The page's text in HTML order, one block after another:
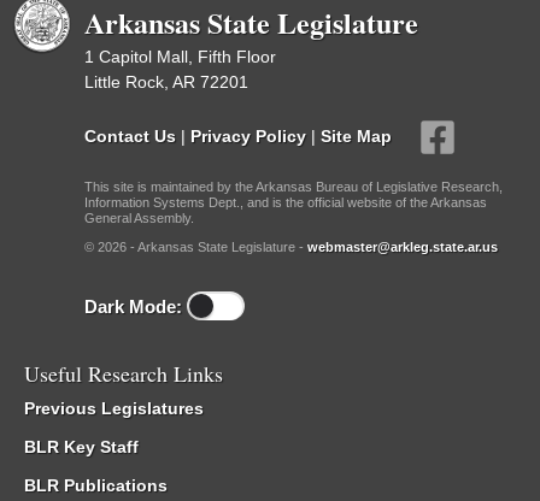
Arkansas State Legislature
1 Capitol Mall, Fifth Floor
Little Rock, AR 72201
Contact Us | Privacy Policy | Site Map
This site is maintained by the Arkansas Bureau of Legislative Research,
Information Systems Dept., and is the official website of the Arkansas
General Assembly.
© 2026 - Arkansas State Legislature - webmaster@arkleg.state.ar.us
Dark Mode:
Useful Research Links
Previous Legislatures
BLR Key Staff
BLR Publications